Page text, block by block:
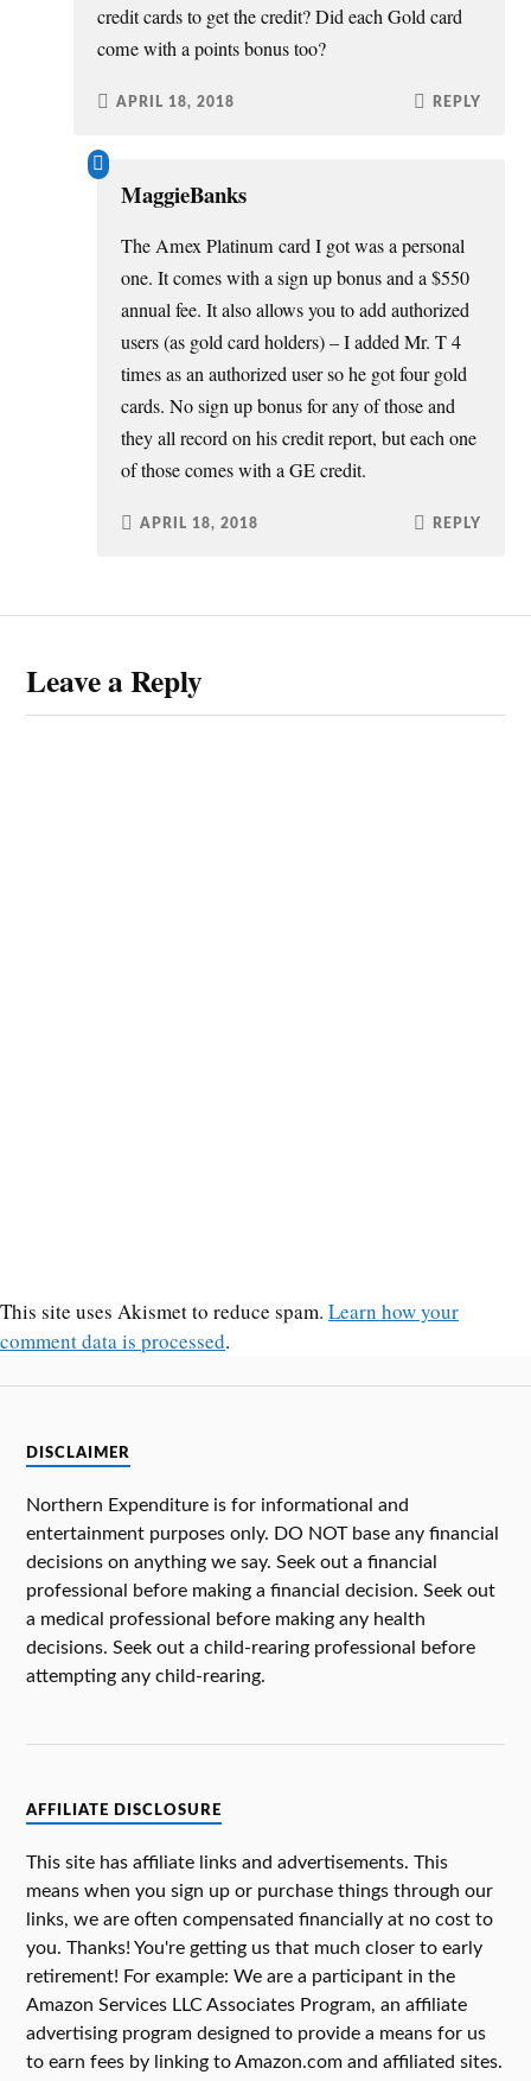
credit cards to get the credit? Did each Gold card
come with a points bonus too?
APRIL 18, 2018 REPLY
MaggieBanks
The Amex Platinum card I got was a personal
one. It comes with a sign up bonus and a $550
annual fee. It also allows you to add authorized
users (as gold card holders) – I added Mr. T 4
times as an authorized user so he got four gold
cards. No sign up bonus for any of those and
they all record on his credit report, but each one
of those comes with a GE credit.
APRIL 18, 2018 REPLY
Leave a Reply
This site uses Akismet to reduce spam. Learn how your
comment data is processed.
DISCLAIMER
Northern Expenditure is for informational and
entertainment purposes only. DO NOT base any financial
decisions on anything we say. Seek out a financial
professional before making a financial decision. Seek out
a medical professional before making any health
decisions. Seek out a child-rearing professional before
attempting any child-rearing.
AFFILIATE DISCLOSURE
This site has affiliate links and advertisements. This
means when you sign up or purchase things through our
links, we are often compensated financially at no cost to
you. Thanks! You're getting us that much closer to early
retirement! For example: We are a participant in the
Amazon Services LLC Associates Program, an affiliate
advertising program designed to provide a means for us
to earn fees by linking to Amazon.com and affiliated sites.